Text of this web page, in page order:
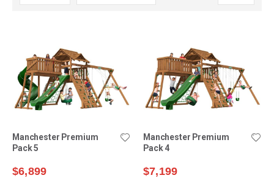
Manchester Premium
Pack 5
$6,899
Manchester Premium
Pack 4
$7,199